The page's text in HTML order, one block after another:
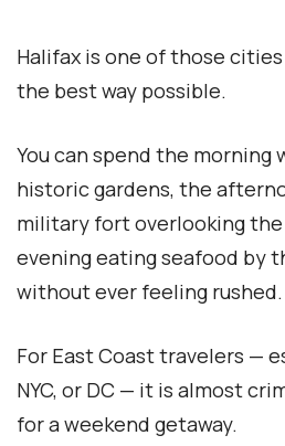
Halifax is one of those
the best way possible.
You can spend the morning
historic gardens, the
military fort overlooking the
evening eating seafood by
without ever feeling rushed.
For East Coast travelers —
NYC, or DC — it is almost
for a weekend getaway.